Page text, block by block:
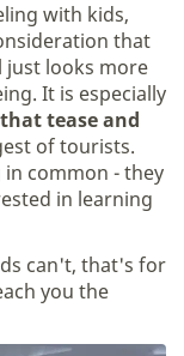
with kids,
that
just looks more
It is especially
tease and
of tourists.
common - they
in learning
can't, that's for
you the